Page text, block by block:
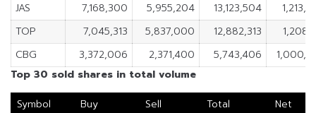
JAS
7,168,300 5,955,204 13,123,504
TOP
7,045,313 5,837,000 12,882,313
CBG
3,372,006 2,371,400 5,743,406
Top 30 sold shares in total volume
Symbol
Buy Sell Total
Net